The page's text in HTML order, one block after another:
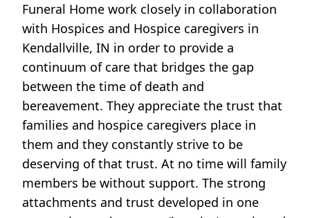
Funeral Home work closely in collaboration
with Hospices and Hospice caregivers in
Kendallville, IN in order to provide a
continuum of care that bridges the gap
between the time of death and
bereavement. They appreciate the trust that
families and hospice caregivers place in
them and they constantly strive to be
deserving of that trust. At no time will family
members be without support. The strong
attachments and trust developed in one